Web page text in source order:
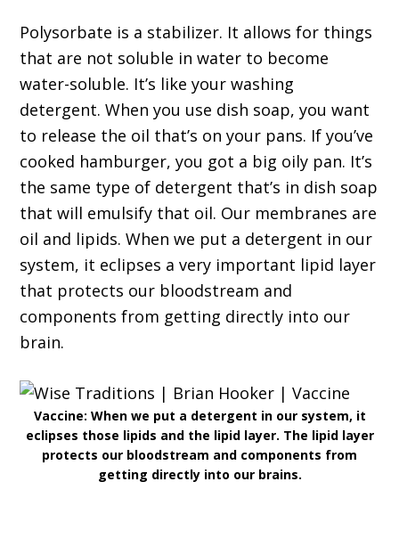
Polysorbate is a stabilizer. It allows for things
that are not soluble in water to become
water-soluble. It’s like your washing
detergent. When you use dish soap, you want
to release the oil that’s on your pans. If you’ve
cooked hamburger, you got a big oily pan. It’s
the same type of detergent that’s in dish soap
that will emulsify that oil. Our membranes are
oil and lipids. When we put a detergent in our
system, it eclipses a very important lipid layer
that protects our bloodstream and
components from getting directly into our
brain.
Vaccine: When we put a detergent in our system, it
eclipses those lipids and the lipid layer. The lipid layer
protects our bloodstream and components from
getting directly into our brains.